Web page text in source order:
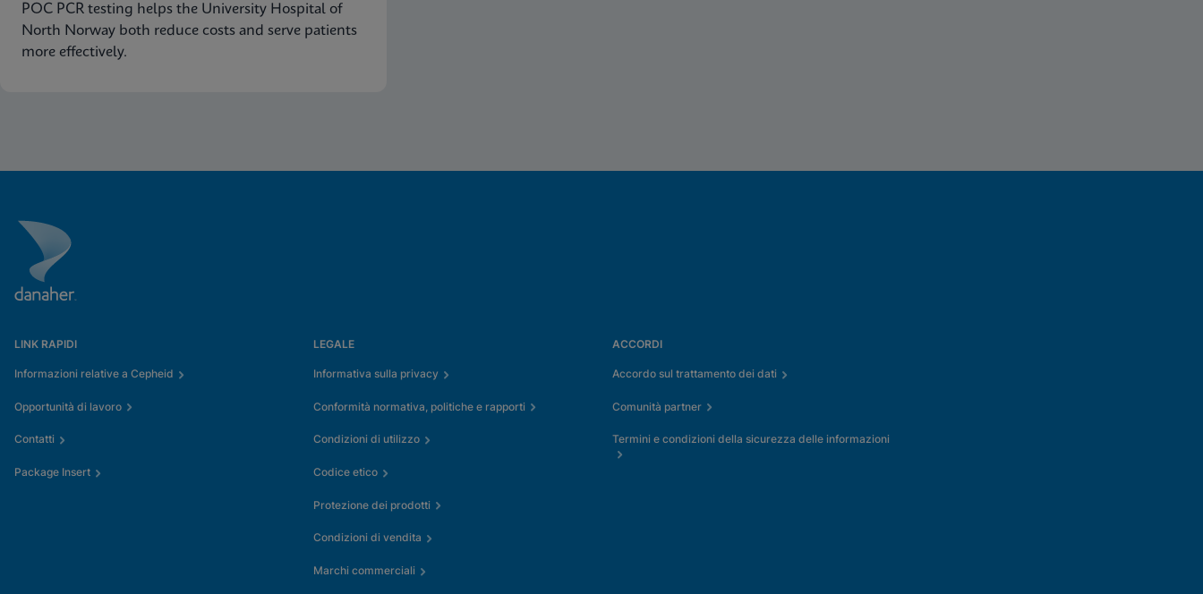
POC PCR testing helps the University Hospital of
North Norway both reduce costs and serve patients
more effectively.
LINK RAPIDI
Informazioni relative a Cepheid
Opportunità di lavoro
Contatti
Package Insert
LEGALE
Informativa sulla privacy
Conformità normativa, politiche e rapporti
Condizioni di utilizzo
Codice etico
Protezione dei prodotti
Condizioni di vendita
Marchi commerciali
ACCORDI
Accordo sul trattamento dei dati
Comunità partner
Termini e condizioni della sicurezza delle informazioni